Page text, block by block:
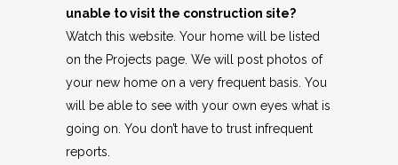
unable to visit the construction site?
Watch this website. Your home will be listed
on the Projects page. We will post photos of
your new home on a very frequent basis. You
will be able to see with your own eyes what is
going on. You don’t have to trust infrequent
reports.